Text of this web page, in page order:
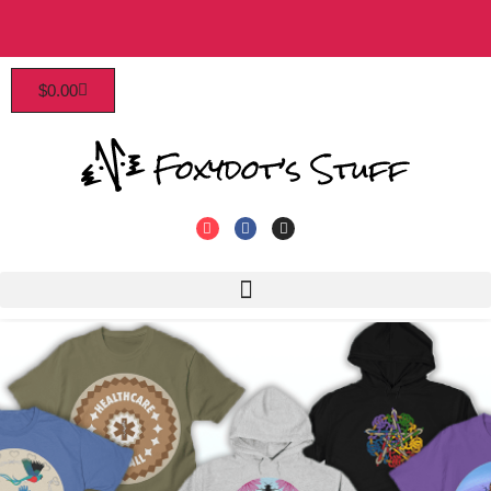
Patrons enjoy early access, discounts, and more!
$0.00